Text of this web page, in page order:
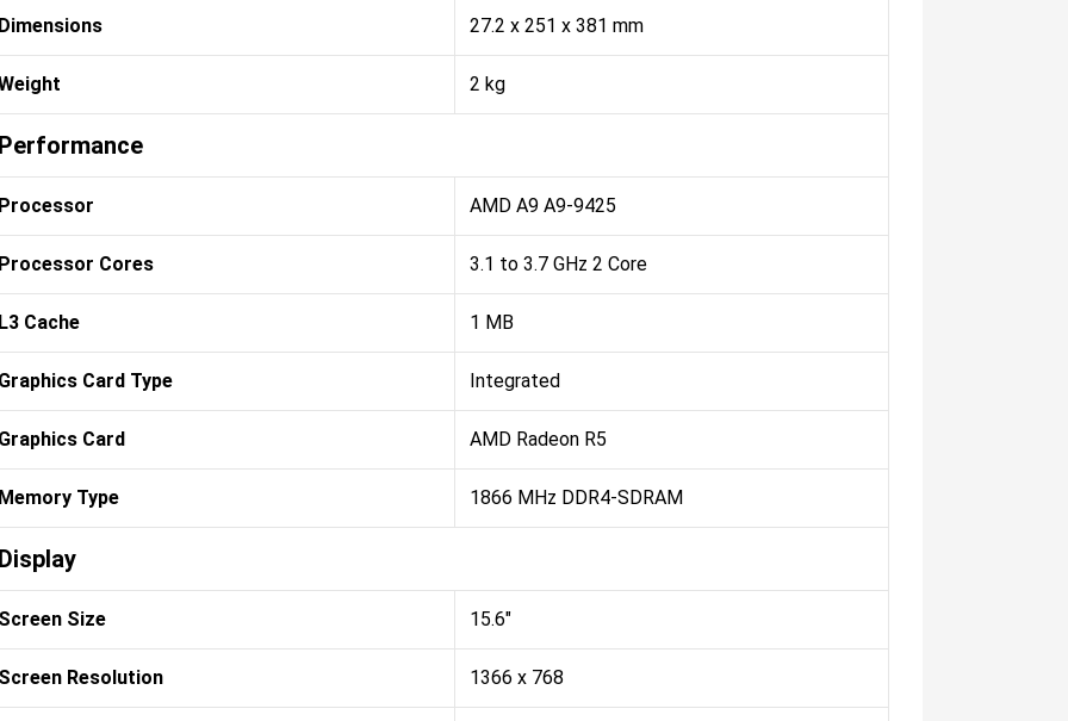
Dimensions 27.2 x 251 x 381 mm
2 kg
Performance
Processor AMD A9 A9-9425
Processor Cores 3.1 to 3.7 GHz 2 Core
L3 Cache 1 MB
Graphics Card Type Integrated
Graphics Card AMD Radeon R5
Memory Type 1866 MHz DDR4-SDRAM
Display
Screen Size 15.6"
Screen Resolution 1366 x 768